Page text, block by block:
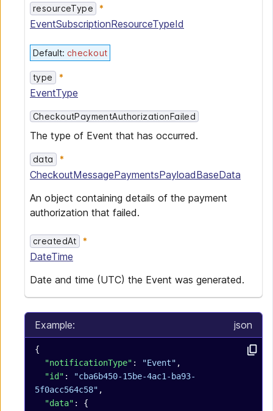
resourceType
EventSubscriptionResourceTypeId
Default: checkout
type
EventType
CheckoutPaymentAuthorizationFailed
The type of Event that has occurred.
data
CheckoutMessagePaymentsPayloadBaseData
An object containing details of the payment
authorization that failed.
createdAt
DateTime
Date and time (UTC) the Event was generated.
Example: json
{
  "notificationType"
: "Event" ,
  "id"
:
"cba6b450-15be-4ac1-ba93-
5f0acc564c58" ,
  "data"
: {